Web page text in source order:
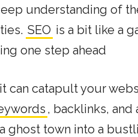
understanding of
SEO is a bit like a
one step ahead
can catapult your
, backlinks,
ghost town into a